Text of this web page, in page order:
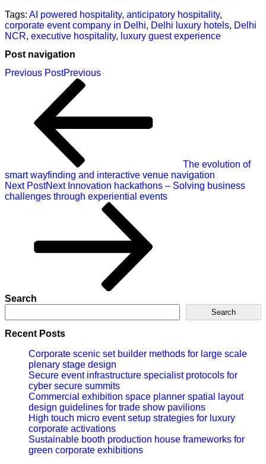
Tags: AI powered hospitality, anticipatory hospitality,
corporate event company in Delhi, Delhi luxury hotels, Delhi
NCR, executive hospitality, luxury guest experience
Post navigation
Previous PostPrevious
The evolution of
smart wayfinding and interactive venue navigation
Next PostNext Innovation hackathons – Solving business
challenges through experiential events
Search
Search
Recent Posts
Corporate scenic set builder methods for large scale
plenary stage design
Secure event infrastructure specialist protocols for
cyber secure summits
Commercial exhibition space planner spatial layout
design guidelines for trade show pavilions
High touch micro event setup strategies for luxury
corporate activations
Sustainable booth production house frameworks for
green corporate exhibitions